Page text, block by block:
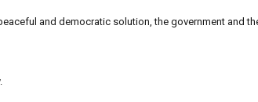
and democratic solution, the government and